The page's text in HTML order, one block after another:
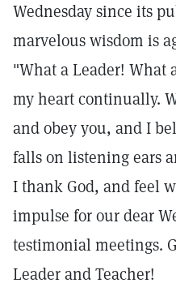
Wednesday since its
marvelous wisdom is
"What a Leader! What
my heart continually.
and obey you, and I
falls on listening ears
I thank God, and feel
impulse for our dear
testimonial meetings.
Leader and Teacher!